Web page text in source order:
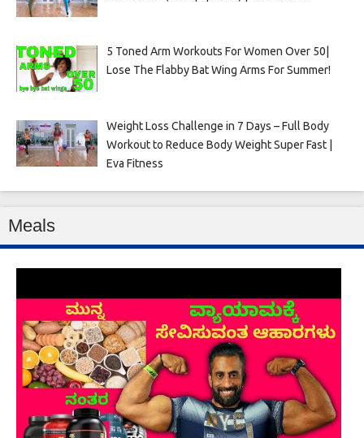
5 Toned Arm Workouts For Women Over 50|
Lose The Flabby Bat Wing Arms For Summer!
Weight Loss Challenge in 7 Days – Full Body
Workout to Reduce Body Weight Super Fast |
Eva Fitness
Meals